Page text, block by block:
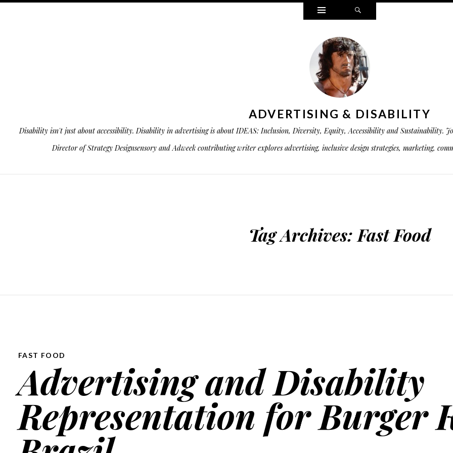
Widgets
ADVERTISING & DISABILITY
Disability isn't just about accessibility. Disability in advertising is about IDEAS: Inclusion, Diversity, Equity, Accessibility and Sustainability.
Director of Strategy Designsensory and Adweek contributing writer explores advertising, inclusive design strategies, marketing,
Tag Archives: Fast Food
FAST FOOD
Advertising and Disability
Representation for Burger